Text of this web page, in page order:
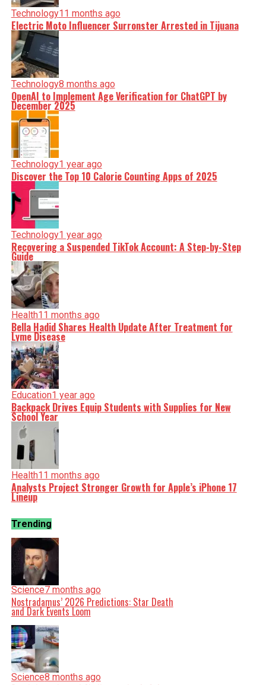
Technology11 months ago
Electric Moto Influencer Surronster Arrested in Tijuana
Technology8 months ago
OpenAI to Implement Age Verification for ChatGPT by
December 2025
Technology1 year ago
Discover the Top 10 Calorie Counting Apps of 2025
Technology1 year ago
Recovering a Suspended TikTok Account: A Step-by-Step
Guide
Health11 months ago
Bella Hadid Shares Health Update After Treatment for
Lyme Disease
Education1 year ago
Backpack Drives Equip Students with Supplies for New
School Year
Health11 months ago
Analysts Project Stronger Growth for Apple’s iPhone 17
Lineup
Trending
Science7 months ago
Nostradamus’ 2026 Predictions: Star Death
and Dark Events Loom
Science8 months ago